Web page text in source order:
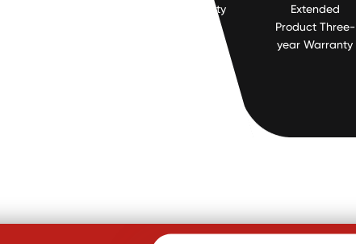
High Quality
Extended
Product Three-
year Warranty